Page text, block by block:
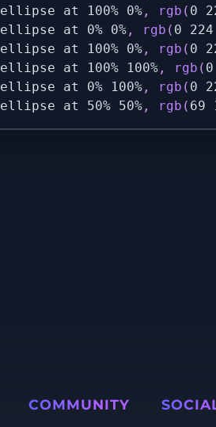
ellipse at 100% 0% , rgb ( 0
ellipse at 0% 0% , rgb ( 0
ellipse at 100% 0% , rgb ( 0
ellipse at 100% 100% , rgb (
ellipse at 0% 100% , rgb ( 0
ellipse at 50% 50% , rgb ( 69
COMMUNITY